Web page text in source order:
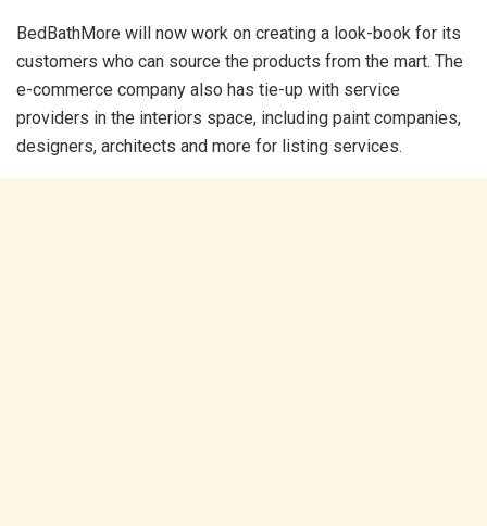
BedBathMore will now work on creating a look-book for its
customers who can source the products from the mart. The
e-commerce company also has tie-up with service
providers in the interiors space, including paint companies,
designers, architects and more for listing services.